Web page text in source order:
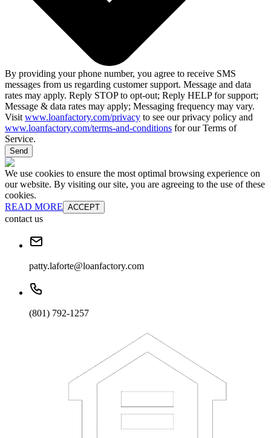
By providing your phone number, you agree to receive SMS
messages from us regarding customer support. Message and data
rates may apply. Reply STOP to opt-out; Reply HELP for support;
Message & data rates may apply; Messaging frequency may vary.
Visit www.loanfactory.com/privacy to see our privacy policy and
www.loanfactory.com/terms-and-conditions for our Terms of
Service.
Send
We use cookies to ensure the most optimal browsing experience on
our website. By visiting our site, you are agreeing to the use of these
cookies.
READ MORE ACCEPT
contact us
patty.laforte@loanfactory.com
(801) 792-1257